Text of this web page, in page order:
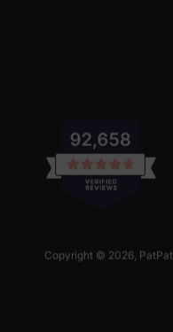
Copyright © 2026, PatPat